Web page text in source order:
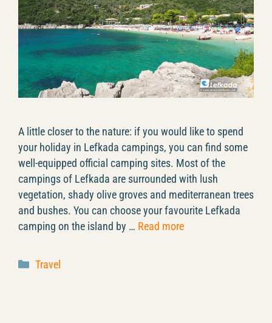
A little closer to the nature: if you would like to spend
your holiday in Lefkada campings, you can find some
well-equipped official camping sites. Most of the
campings of Lefkada are surrounded with lush
vegetation, shady olive groves and mediterranean trees
and bushes. You can choose your favourite Lefkada
camping on the island by … Read more
Categories
Travel